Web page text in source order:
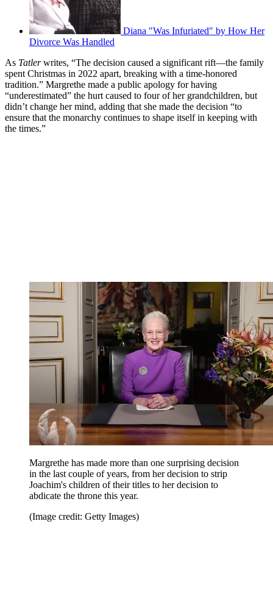
Diana "Was Infuriated" by How Her
Divorce Was Handled
As Tatlerwrites, “The decision caused a significant rift—the family
spent Christmas in 2022 apart, breaking with a time-honored
tradition.” Margrethe made a public apology for having
“underestimated” the hurt caused to four of her grandchildren, but
didn’t change her mind, adding that she made the decision “to
ensure that the monarchy continues to shape itself in keeping with
the times.”
Margrethe has made more than one surprising decision
in the last couple of years, from her decision to strip
Joachim's children of their titles to her decision to
abdicate the throne this year.
(Image credit: Getty Images)